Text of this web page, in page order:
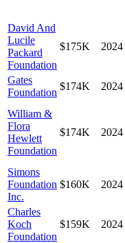
David And
Lucile
Packard
Foundation
$175K 2024
Gates
Foundation
$174K 2024
William &
Flora
Hewlett
Foundation
$174K 2024
Simons
Foundation
Inc.
$160K 2024
Charles
Koch
Foundation
$159K 2024